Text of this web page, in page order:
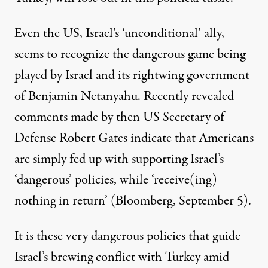
Even the US, Israel’s ‘unconditional’ ally,
seems to recognize the dangerous game being
played by Israel and its rightwing government
of Benjamin Netanyahu. Recently revealed
comments made by then US Secretary of
Defense Robert Gates indicate that Americans
are simply fed up with supporting Israel’s
‘dangerous’ policies, while ‘receive(ing)
nothing in return’ (Bloomberg, September 5).
It is these very dangerous policies that guide
Israel’s brewing conflict with Turkey amid